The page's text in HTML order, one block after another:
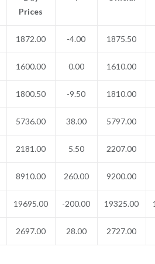
Prices
1872.00 -4.00 1875.50
1600.00 0.00 1610.00
1800.50 -9.50 1810.00
5736.00 38.00 5797.00
2181.00 5.50 2207.00
8910.00 260.00 9200.00
19695.00 -200.00 19325.00
2697.00 28.00 2727.00